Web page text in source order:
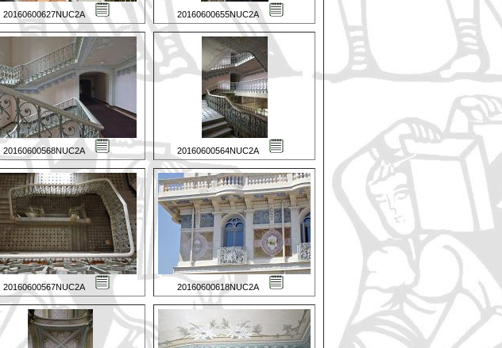
20160600627NUC2A 20160600655NUC2A
20160600568NUC2A 20160600564NUC2A
20160600567NUC2A 20160600618NUC2A